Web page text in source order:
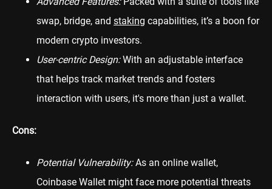
swap, bridge, and staking capabilities, it’s a boon for
modern crypto investors.
User-centric Design:With an adjustable interface
that helps track market trends and fosters
interaction with users, it's more than just a wallet.
Cons:
Potential Vulnerability:As an online wallet,
Coinbase Wallet might face more potential threats